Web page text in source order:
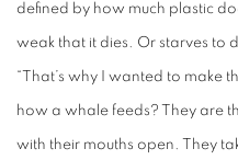
defined by how much plastic
weak that it dies. Or starves to
“That’s why I wanted to make
how a whale feeds? They are
with their mouths open. They